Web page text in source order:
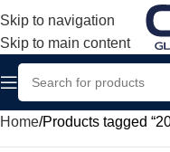
Skip to navigation
Skip to main content
Home Products tagged